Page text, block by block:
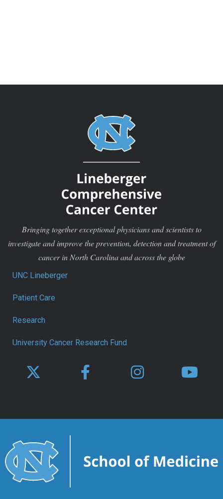
Bringing together exceptional physicians and scientists to
investigate and improve the prevention, detection and treatment of
cancer in North Carolina and across the globe
UNC Lineberger
Patient Care
Research
University Cancer Research Fund